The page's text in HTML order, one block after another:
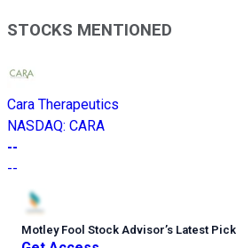
STOCKS MENTIONED
Cara Therapeutics
NASDAQ: CARA
--
--
Motley Fool Stock Advisor’s Latest Pick